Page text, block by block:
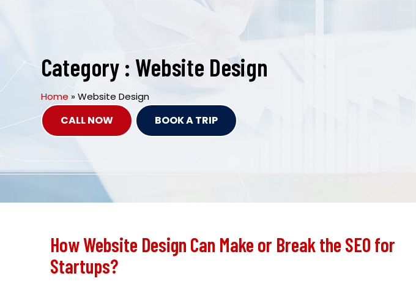
Category : Website Design
Home »Website Design
CALL NOW BOOK A TRIP
How Website Design Can Make or Break the SEO for
Startups?